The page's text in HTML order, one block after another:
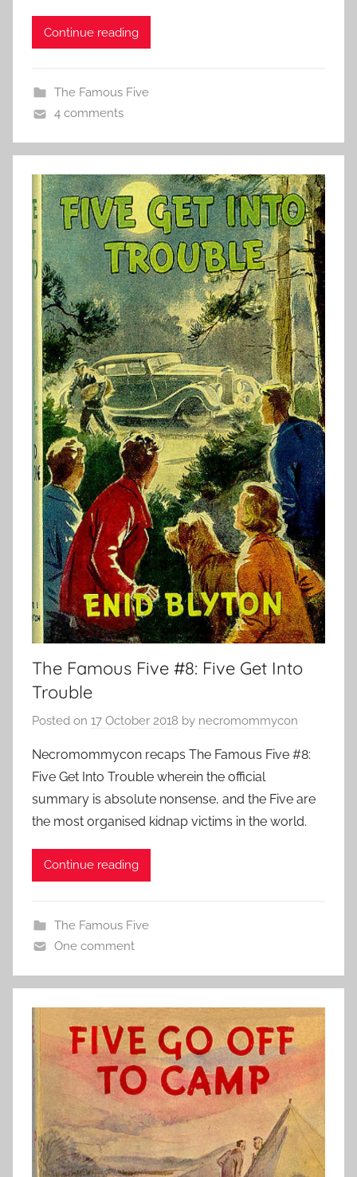
Continue reading
The Famous Five
4 comments
The Famous Five #8: Five Get Into
Trouble
Posted on 17 October 2018 by necromommycon
Necromommycon recaps The Famous Five #8:
Five Get Into Trouble wherein the official
summary is absolute nonsense, and the Five are
the most organised kidnap victims in the world.
Continue reading
The Famous Five
One comment